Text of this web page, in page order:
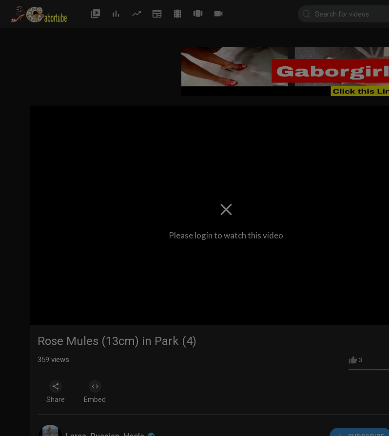
Please login to watch this video
Rose Mules (13cm) in Park (4)
3
359 views
Share Embed